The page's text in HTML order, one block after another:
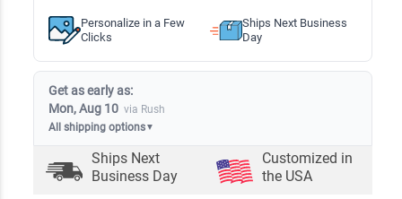
Personalize in a Few
Clicks
Ships Next Business
Day
Get as early as:
Mon, Aug 10 via Rush
All shipping options▼
Ships Next
Business Day
Customized in
the USA